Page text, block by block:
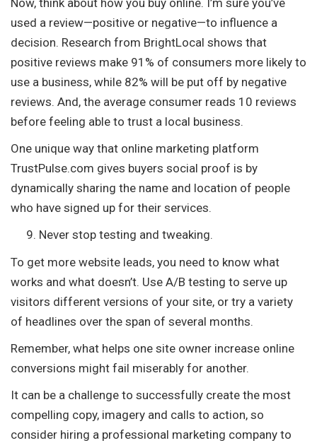
used a review—positive or negative—to influence a
decision. Research from BrightLocal shows that
positive reviews make 91% of consumers more likely to
use a business, while 82% will be put off by negative
reviews. And, the average consumer reads 10 reviews
before feeling able to trust a local business.
One unique way that online marketing platform
TrustPulse.com gives buyers social proof is by
dynamically sharing the name and location of people
who have signed up for their services.
Never stop testing and tweaking.
To get more website leads, you need to know what
works and what doesn’t. Use A/B testing to serve up
visitors different versions of your site, or try a variety
of headlines over the span of several months.
Remember, what helps one site owner increase online
conversions might fail miserably for another.
It can be a challenge to successfully create the most
compelling copy, imagery and calls to action, so
consider hiring a professional marketing company to